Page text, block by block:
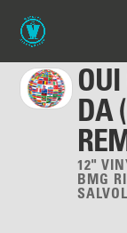
DA
12"
BMG